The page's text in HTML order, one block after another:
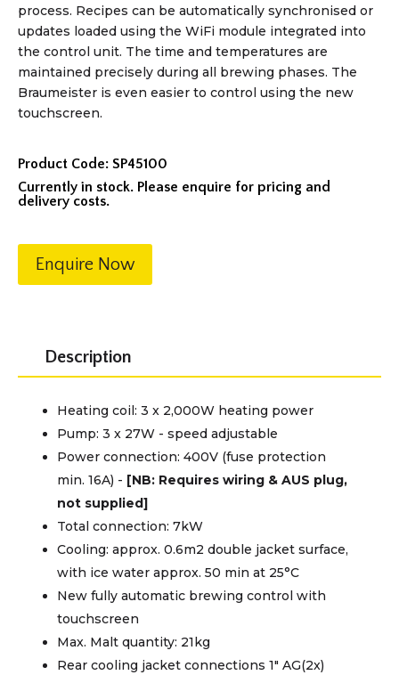
process. Recipes can be automatically synchronised or
updates loaded using the WiFi module integrated into
the control unit. The time and temperatures are
maintained precisely during all brewing phases. The
Braumeister is even easier to control using the new
touchscreen.
Product Code: SP45100
Currently in stock. Please enquire for pricing and
delivery costs.
Enquire Now
Description
Heating coil: 3 x 2,000W heating power
Pump: 3 x 27W - speed adjustable
Power connection: 400V (fuse protection
min. 16A) - [NB: Requires wiring & AUS plug,
not supplied]
Total connection: 7kW
Cooling: approx. 0.6m2 double jacket surface,
with ice water approx. 50 min at 25°C
New fully automatic brewing control with
touchscreen
Max. Malt quantity: 21kg
Rear cooling jacket connections 1" AG(2x)